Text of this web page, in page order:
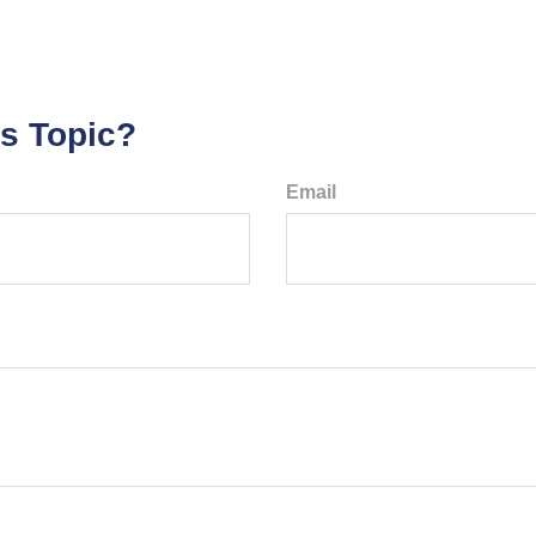
Topic?
Email